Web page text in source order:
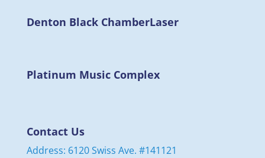
Denton Black ChamberLaser
Platinum Music Complex
Contact Us
Address: 6120 Swiss Ave. #141121